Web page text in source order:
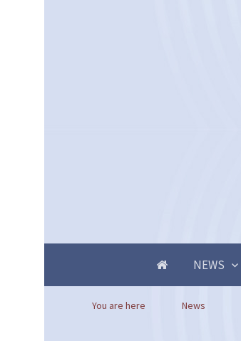
NEWS
You are here News